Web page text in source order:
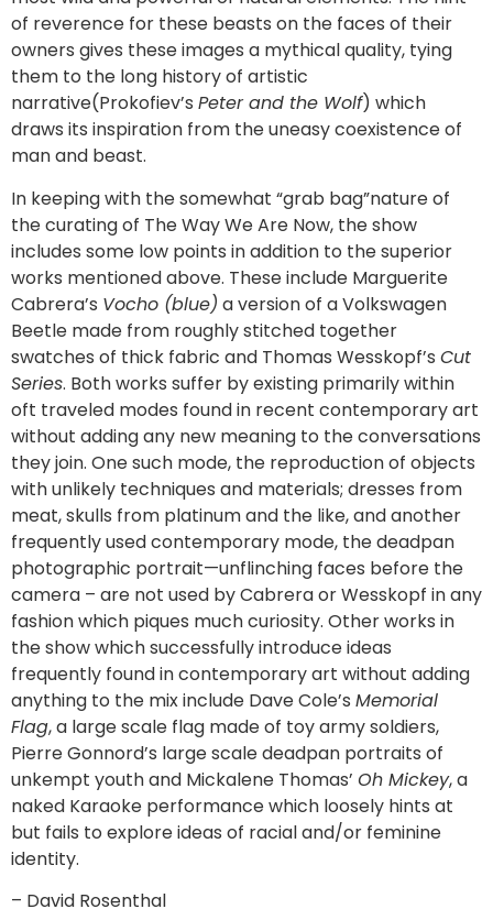
of reverence for these beasts on the faces of their
owners gives these images a mythical quality, tying
them to the long history of artistic
narrative(Prokofiev’s Peter and the Wolf) which
draws its inspiration from the uneasy coexistence of
man and beast.
In keeping with the somewhat “grab bag”nature of
the curating of The Way We Are Now, the show
includes some low points in addition to the superior
works mentioned above. These include Marguerite
Cabrera’s Vocho (blue) a version of a Volkswagen
Beetle made from roughly stitched together
swatches of thick fabric and Thomas Wesskopf’s Cut
Series. Both works suffer by existing primarily within
oft traveled modes found in recent contemporary art
without adding any new meaning to the conversations
they join. One such mode, the reproduction of objects
with unlikely techniques and materials; dresses from
meat, skulls from platinum and the like, and another
frequently used contemporary mode, the deadpan
photographic portrait—unflinching faces before the
camera – are not used by Cabrera or Wesskopf in any
fashion which piques much curiosity. Other works in
the show which successfully introduce ideas
frequently found in contemporary art without adding
anything to the mix include Dave Cole’s Memorial
Flag, a large scale flag made of toy army soldiers,
Pierre Gonnord’s large scale deadpan portraits of
unkempt youth and Mickalene Thomas’ Oh Mickey, a
naked Karaoke performance which loosely hints at
but fails to explore ideas of racial and/or feminine
identity.
– David Rosenthal